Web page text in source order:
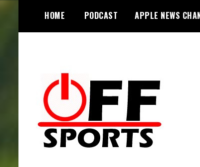
i
HOME PODCAST APPLE NEWS